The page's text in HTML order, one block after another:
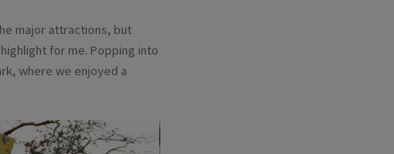
major attractions, but
for me. Popping into
where we enjoyed a